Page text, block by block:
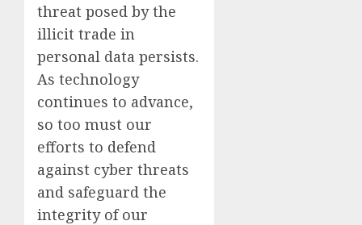
threat posed by the
illicit trade in
personal data persists.
As technology
continues to advance,
so too must our
efforts to defend
against cyber threats
and safeguard the
integrity of our